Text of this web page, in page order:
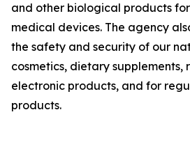
and other biological products
medical devices. The agency
the safety and security of our
cosmetics, dietary
electronic products, and for
products.